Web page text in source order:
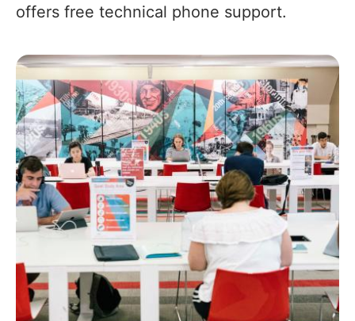
offers free technical phone support.